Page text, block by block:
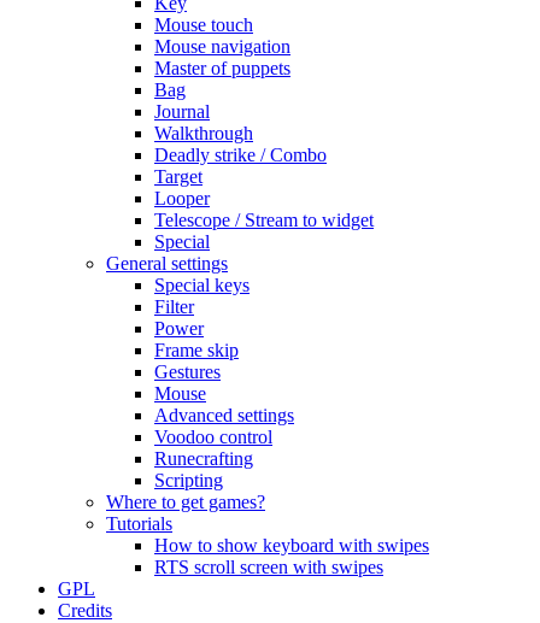
Mouse touch
Mouse navigation
Master of puppets
Bag
Journal
Walkthrough
Deadly strike / Combo
Target
Looper
Telescope / Stream to widget
Special
General settings
Special keys
Filter
Power
Frame skip
Gestures
Mouse
Advanced settings
Voodoo control
Runecrafting
Scripting
Where to get games?
Tutorials
How to show keyboard with swipes
RTS scroll screen with swipes
GPL
Credits